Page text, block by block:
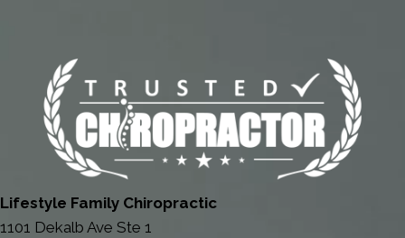
Lifestyle Family Chiropractic
1101 Dekalb Ave Ste 1